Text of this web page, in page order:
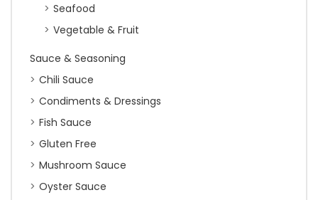
Seafood
Vegetable & Fruit
Sauce & Seasoning
Chili Sauce
Condiments & Dressings
Fish Sauce
Gluten Free
Mushroom Sauce
Oyster Sauce